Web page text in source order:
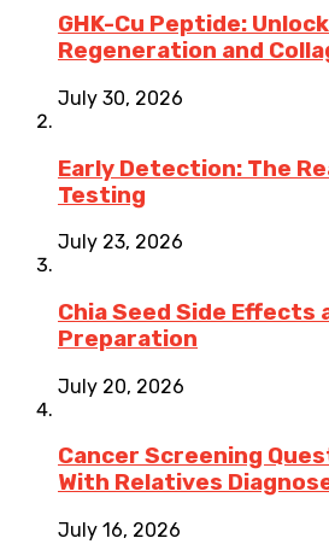
GHK-Cu Peptide:
Regeneration and
July 30, 2026
Early Detection: The
Testing
July 23, 2026
Chia Seed Side Effects
Preparation
July 20, 2026
Cancer Screening
With Relatives
July 16, 2026